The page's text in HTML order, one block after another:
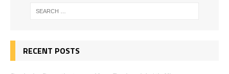
RECENT POSTS